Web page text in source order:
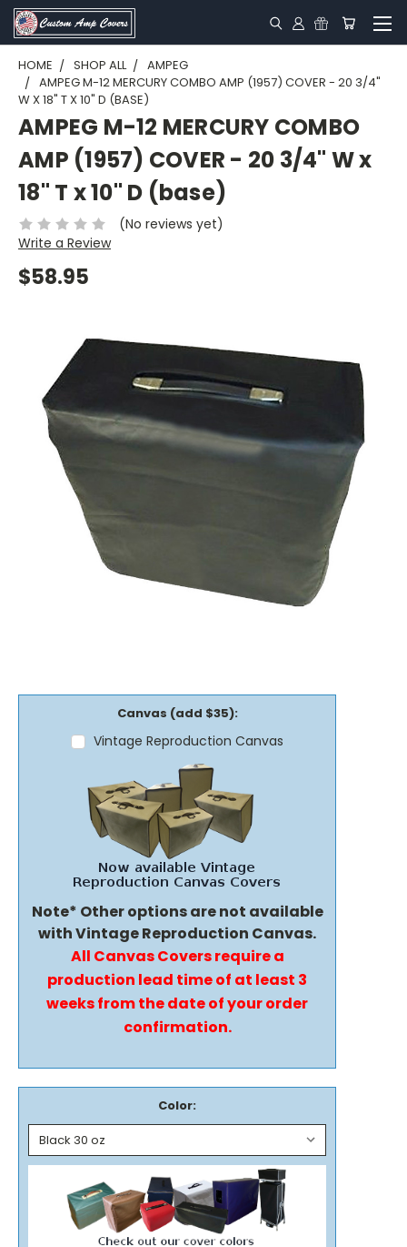
HOME SHOP ALL
AMPEG
AMPEG M-12 MERCURY COMBO AMP (1957) COVER - 20 3/4"
W X 18" T X 10" D (BASE)
AMPEG M-12 MERCURY COMBO
AMP (1957) COVER - 20 3/4" W x
18" T x 10" D (base)
(No reviews yet)
Write a Review
$58.95
Canvas (add $35):
Vintage Reproduction Canvas
Note* Other options are not available
with Vintage Reproduction Canvas.
All Canvas Covers require a
production lead time of at least 3
weeks from the date of your order
confirmation.
Color: